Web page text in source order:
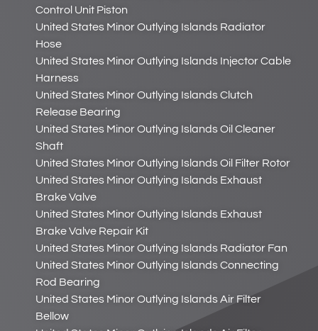
Control Unit Piston
United States Minor Outlying Islands Radiator
Hose
United States Minor Outlying Islands Injector Cable
Harness
United States Minor Outlying Islands Clutch
Release Bearing
United States Minor Outlying Islands Oil Cleaner
Shaft
United States Minor Outlying Islands Oil Filter Rotor
United States Minor Outlying Islands Exhaust
Brake Valve
United States Minor Outlying Islands Exhaust
Brake Valve Repair Kit
United States Minor Outlying Islands Radiator Fan
United States Minor Outlying Islands Connecting
Rod Bearing
United States Minor Outlying Islands Air Filter
Bellow